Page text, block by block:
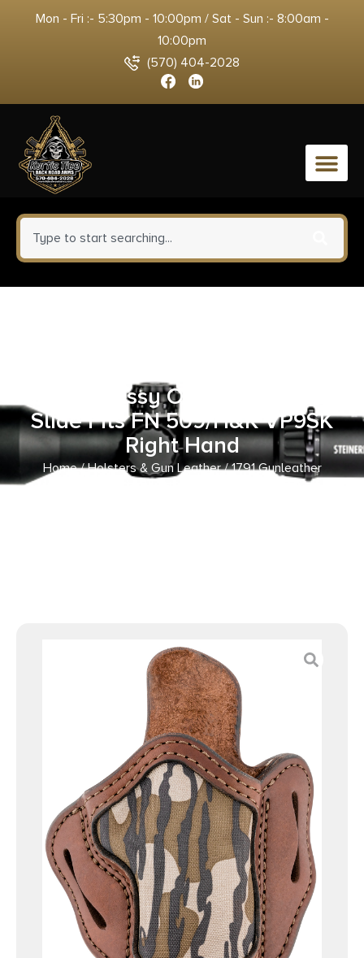
Mon - Fri :- 5:30pm - 10:00pm / Sat - Sun :- 8:00am -
10:00pm
(570) 404-2028
0
Brown/Mossy Oak Leather Belt
Slide Fits FN 509/H&K VP9SK
Right Hand
Home/Holsters & Gun Leather/ 1791 Gunleather